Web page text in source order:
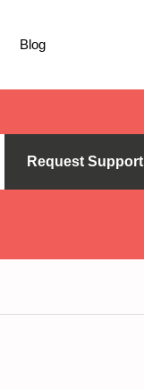
Blog
Request Support